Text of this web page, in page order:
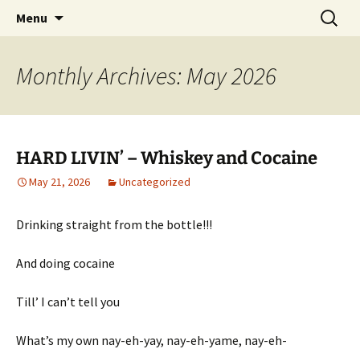
Lost Anarchy Magzine
Pop, Sub, and Counter Culture
Menu
Search
for:
Monthly Archives: May 2026
HARD LIVIN’ – Whiskey and Cocaine
May 21, 2026 Uncategorized
Drinking straight from the bottle!!!
And doing cocaine
Till’ I can’t tell you
What’s my own nay-eh-yay, nay-eh-yame, nay-eh-